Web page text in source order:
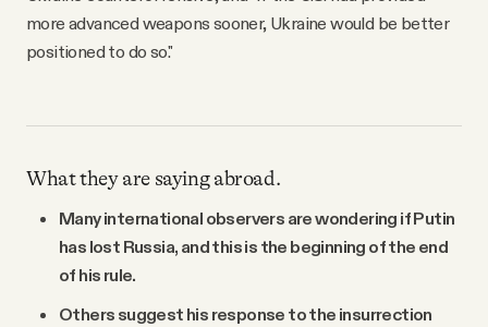
more advanced weapons sooner, Ukraine would be better
positioned to do so."
What they are saying abroad.
Many international observers are wondering if Putin
has lost Russia, and this is the beginning of the end
of his rule.
Others suggest his response to the insurrection